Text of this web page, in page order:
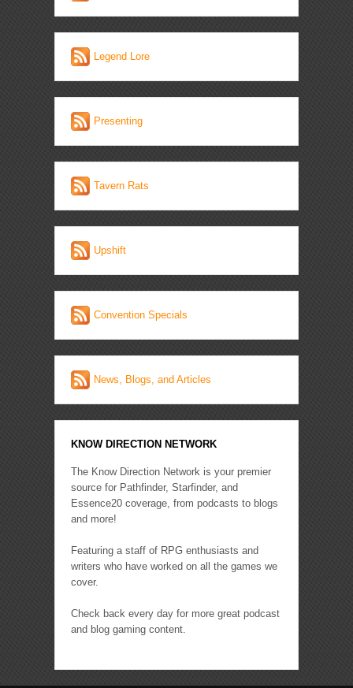
Legend Lore
Presenting
Tavern Rats
Upshift
Convention Specials
News, Blogs, and Articles
KNOW DIRECTION NETWORK
The Know Direction Network is your premier
source for Pathfinder, Starfinder, and
Essence20 coverage, from podcasts to blogs
and more!
Featuring a staff of RPG enthusiasts and
writers who have worked on all the games we
cover.
Check back every day for more great podcast
and blog gaming content.